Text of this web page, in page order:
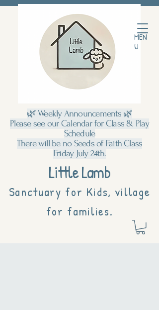
Little Lamb
Sanctuary for Kids, village
for families.
MEN
U
🌿 Weekly Announcements 🌿
Please see our Calendar for Class & Play
Schedule
There will be no Seeds of Faith Class
Friday July 24th.